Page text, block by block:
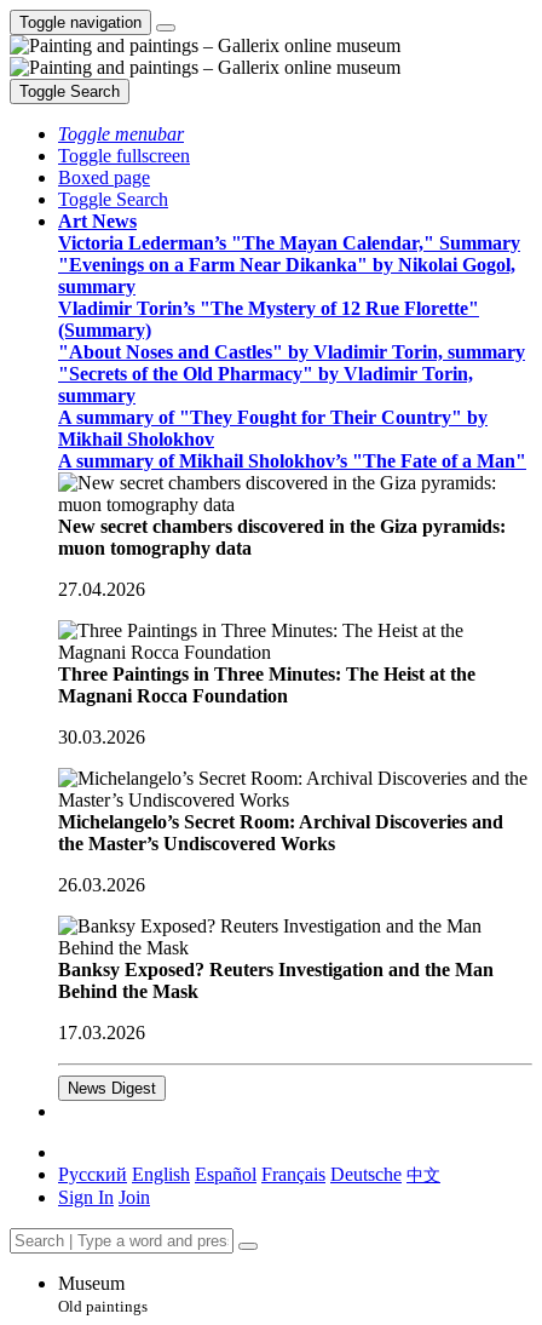
Toggle navigation
Toggle Search
Toggle menubar
Toggle fullscreen
Boxed page
Toggle Search
Art News
Victoria Lederman’s "The Mayan Calendar," Summary
"Evenings on a Farm Near Dikanka" by Nikolai Gogol,
summary
Vladimir Torin’s "The Mystery of 12 Rue Florette"
(Summary)
"About Noses and Castles" by Vladimir Torin, summary
"Secrets of the Old Pharmacy" by Vladimir Torin,
summary
A summary of "They Fought for Their Country" by
Mikhail Sholokhov
A summary of Mikhail Sholokhov’s "The Fate of a Man"
New secret chambers discovered in the Giza pyramids:
muon tomography data
27.04.2026
Three Paintings in Three Minutes: The Heist at the
Magnani Rocca Foundation
30.03.2026
Michelangelo’s Secret Room: Archival Discoveries and
the Master’s Undiscovered Works
26.03.2026
Banksy Exposed? Reuters Investigation and the Man
Behind the Mask
17.03.2026
News Digest
Русский English Español Français Deutsche 中文
Sign In Join
Museum
Old paintings